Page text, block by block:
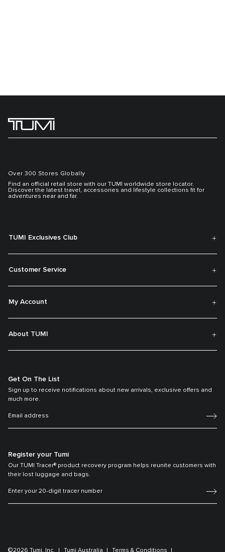
Over 300 Stores Globally
Find an official retail store with our TUMI worldwide store locator.
Discover the latest travel, accessories and lifestyle collections fit for
adventures near and far.
TUMI Exclusives Club
Customer Service
My Account
About TUMI
Get On The List
Sign up to receive notifications about new arrivals, exclusive offers and
much more.
Register your Tumi
Our TUMI Tracer® product recovery program helps reunite customers with
their lost luggage and bags.
©2026 Tumi, Inc. Tumi Australia Terms & Conditions